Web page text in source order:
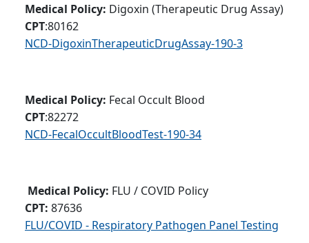
Medical Policy: Digoxin (Therapeutic Drug Assay)
CPT:80162
NCD-DigoxinTherapeuticDrugAssay-190-3
Medical Policy: Fecal Occult Blood
CPT:82272
NCD-FecalOccultBloodTest-190-34
Medical Policy: FLU / COVID Policy
CPT: 87636
FLU/COVID - Respiratory Pathogen Panel Testing